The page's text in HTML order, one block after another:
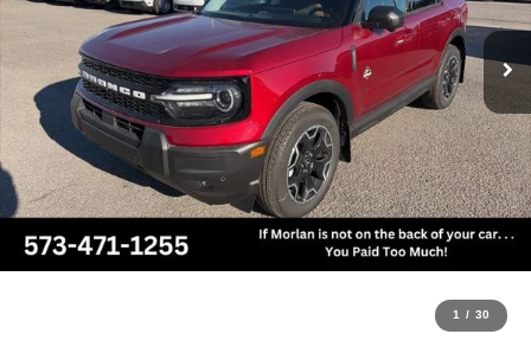
1 / 30